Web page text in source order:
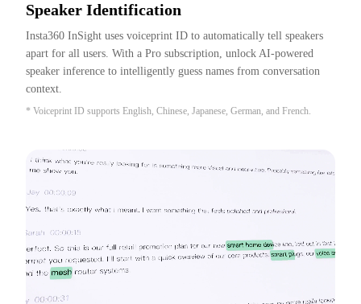
Speaker Identification
Insta360 InSight uses voiceprint ID to automatically tell speakers
apart for all users. With a Pro subscription, unlock AI-powered
speaker inference to intelligently guess names from conversation
context.
* Voiceprint ID supports English, Chinese, Japanese, German, and French.